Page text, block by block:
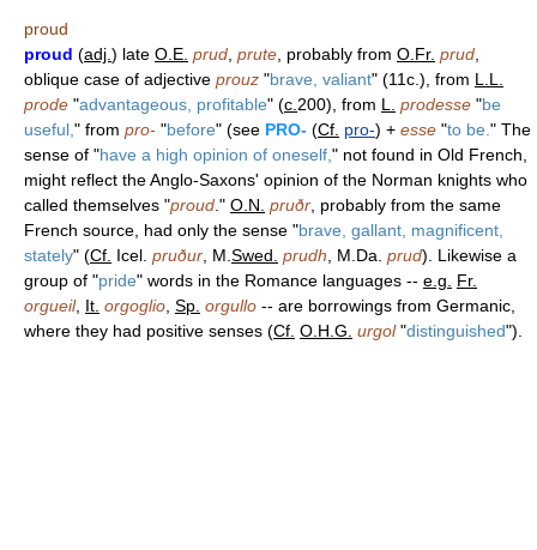
proud
proud (adj. ) late O.E. prud prute , probably from O.Fr. prud
oblique case of adjective prouz "brave, valiant" (11c.), from L.L.
prode "advantageous, profitable" (c. 200), from L. prodesse "be
useful, " from pro- "before" (see PRO- (Cf. pro-) + esse "to be. " The
sense of "have a high opinion of oneself, " not found in Old French,
might reflect the Anglo-Saxons' opinion of the Norman knights who
called themselves "proud ." O.N. pruðr , probably from the same
French source, had only the sense "brave, gallant, magnificent,
stately" (Cf. Icel. pruður , M. Swed. prudh , M.Da. prud). Likewise a
group of "pride" words in the Romance languages -- e.g.
Fr.
orgueil, It. orgoglio Sp. orgullo -- are borrowings from Germanic,
where they had positive senses (Cf. O.H.G. urgol"distinguished").